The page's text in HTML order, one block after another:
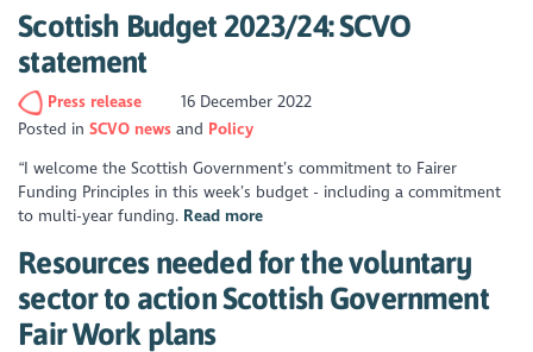
Scottish Budget 2023/24: SCVO
statement
Press release
16 December 2022
Posted inSCVO news
Policy
“I welcome the Scottish Government’s commitment to Fairer
Funding Principles in this week’s budget - including a commitment
to multi-year funding. Read more
Resources needed for the voluntary
sector to action Scottish Government
Fair Work plans